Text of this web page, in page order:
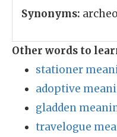
Synonyms:
Other words to
stationer
adoptive
gladden
travelogue